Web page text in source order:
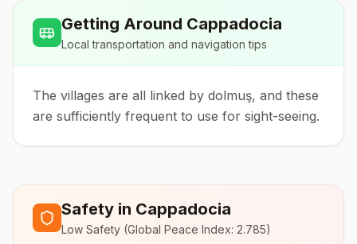
Getting Around Cappadocia
Local transportation and navigation tips
The villages are all linked by dolmuş, and these
are sufficiently frequent to use for sight-seeing.
Safety in Cappadocia
Low Safety (Global Peace Index: 2.785)